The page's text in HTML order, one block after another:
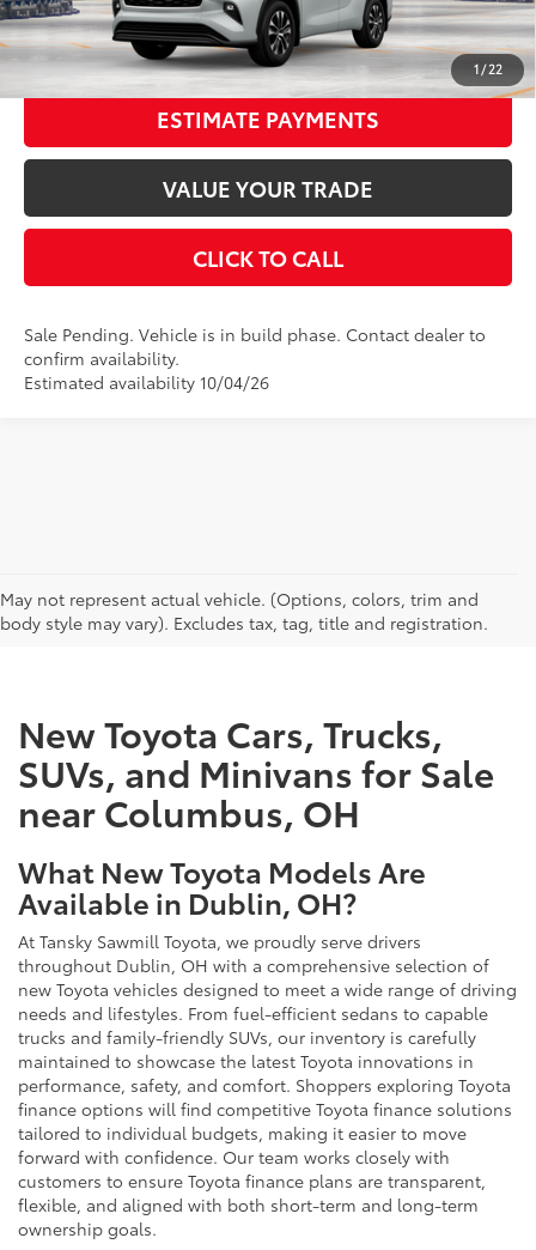
1/22
UNLOCK SMART PRICE
ESTIMATE PAYMENTS
VALUE YOUR TRADE
CLICK TO CALL
Sale Pending. Vehicle is in build phase. Contact dealer to
confirm availability.
Estimated availability 10/04/26
May not represent actual vehicle. (Options, colors, trim and
body style may vary). Excludes tax, tag, title and registration.
CAN'T FIND WHAT YOU'RE LOOKING FOR?
New Toyota Cars, Trucks,
SUVs, and Minivans for Sale
near Columbus, OH
What New Toyota Models Are
Available in Dublin, OH?
At Tansky Sawmill Toyota, we proudly serve drivers
throughout Dublin, OH with a comprehensive selection of
new Toyota vehicles designed to meet a wide range of driving
needs and lifestyles. From fuel-efficient sedans to capable
trucks and family-friendly SUVs, our inventory is carefully
maintained to showcase the latest Toyota innovations in
performance, safety, and comfort. Shoppers exploring Toyota
finance options will find competitive Toyota finance solutions
tailored to individual budgets, making it easier to move
forward with confidence. Our team works closely with
customers to ensure Toyota finance plans are transparent,
flexible, and aligned with both short-term and long-term
ownership goals.